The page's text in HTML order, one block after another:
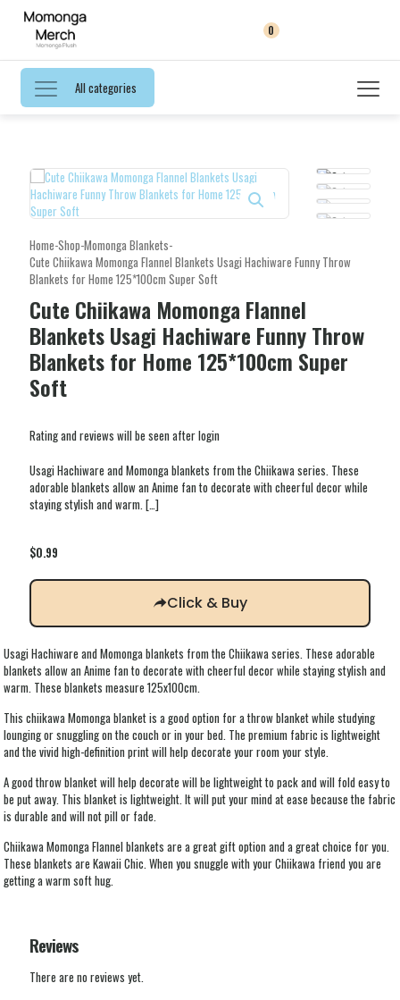
0
All categories
Home-Shop-Momonga Blankets-
Cute Chiikawa Momonga Flannel Blankets Usagi Hachiware Funny Throw
Blankets for Home 125*100cm Super Soft
Cute Chiikawa Momonga Flannel
Blankets Usagi Hachiware Funny Throw
Blankets for Home 125*100cm Super
Soft
Rating and reviews will be seen after login
Usagi Hachiware and Momonga blankets from the Chiikawa series. These
adorable blankets allow an Anime fan to decorate with cheerful decor while
staying stylish and warm. […]
$0.99
Click & Buy
Usagi Hachiware and Momonga blankets from the Chiikawa series. These adorable
blankets allow an Anime fan to decorate with cheerful decor while staying stylish and
warm. These blankets measure 125x100cm.
This chiikawa Momonga blanket is a good option for a throw blanket while studying
lounging or snuggling on the couch or in your bed. The premium fabric is lightweight
and the vivid high-definition print will help decorate your room your style.
A good throw blanket will help decorate will be lightweight to pack and will fold easy to
be put away. This blanket is lightweight. It will put your mind at ease because the fabric
is durable and will not pill or fade.
Chiikawa Momonga Flannel blankets are a great gift option and a great choice for you.
These blankets are Kawaii Chic. When you snuggle with your Chiikawa friend you are
getting a warm soft hug.
Reviews
There are no reviews yet.